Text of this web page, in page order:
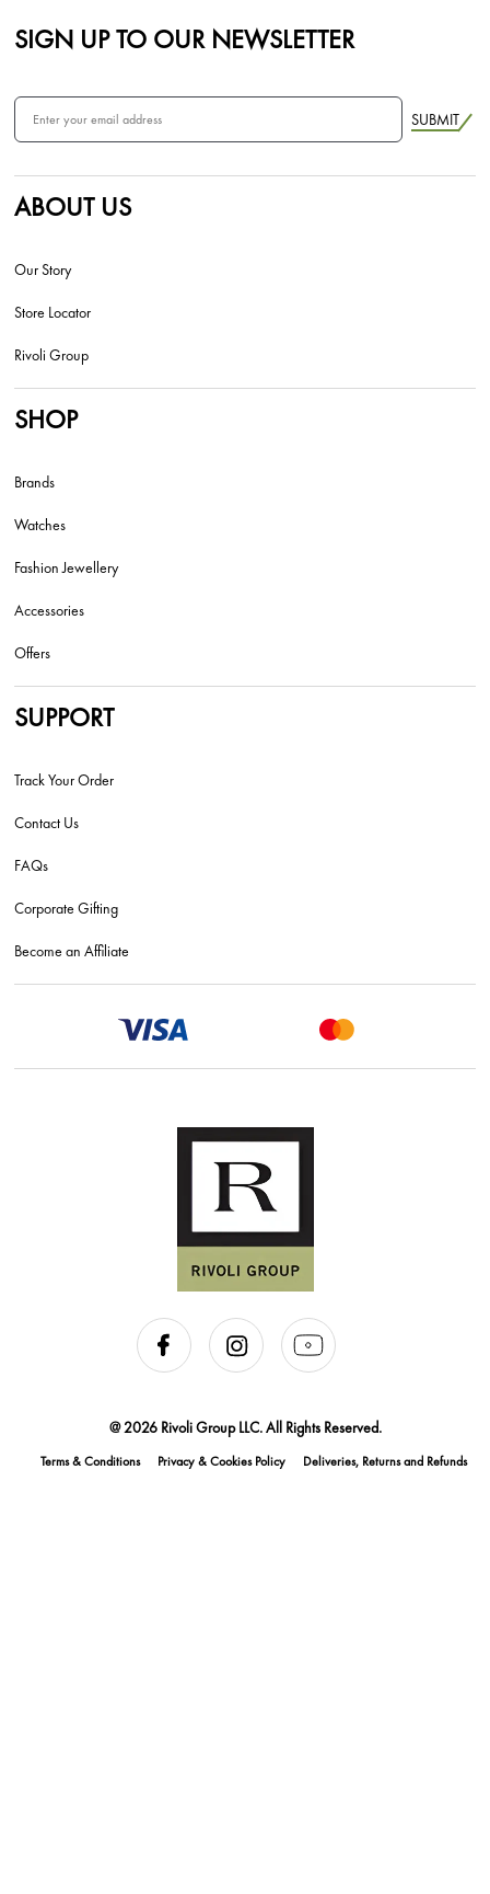
SIGN UP TO OUR NEWSLETTER
SUBMIT
ABOUT US
Our Story
Store Locator
Rivoli Group
SHOP
Brands
Watches
Fashion Jewellery
Accessories
Offers
SUPPORT
Track Your Order
Contact Us
FAQs
Corporate Gifting
Become an Affiliate
@ 2026 Rivoli Group LLC. All Rights Reserved.
Terms & Conditions Privacy & Cookies Policy Deliveries, Returns and Refunds